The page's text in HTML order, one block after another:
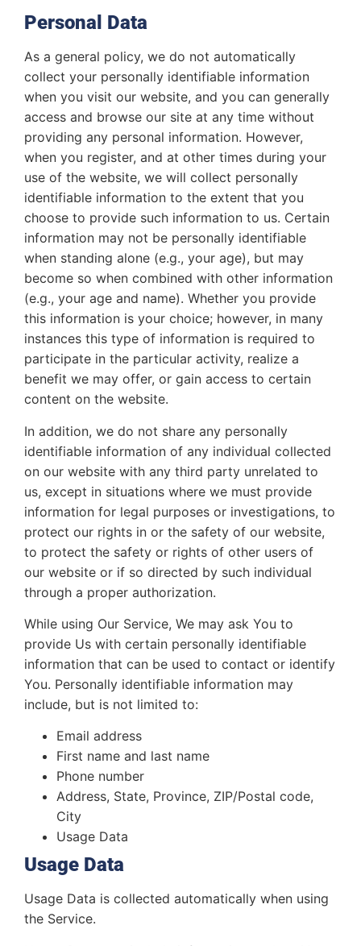
Personal Data
As a general policy, we do not automatically
collect your personally identifiable information
when you visit our website, and you can generally
access and browse our site at any time without
providing any personal information. However,
when you register, and at other times during your
use of the website, we will collect personally
identifiable information to the extent that you
choose to provide such information to us. Certain
information may not be personally identifiable
when standing alone (e.g., your age), but may
become so when combined with other information
(e.g., your age and name). Whether you provide
this information is your choice; however, in many
instances this type of information is required to
participate in the particular activity, realize a
benefit we may offer, or gain access to certain
content on the website.
In addition, we do not share any personally
identifiable information of any individual collected
on our website with any third party unrelated to
us, except in situations where we must provide
information for legal purposes or investigations, to
protect our rights in or the safety of our website,
to protect the safety or rights of other users of
our website or if so directed by such individual
through a proper authorization.
While using Our Service, We may ask You to
provide Us with certain personally identifiable
information that can be used to contact or identify
You. Personally identifiable information may
include, but is not limited to:
Email address
First name and last name
Phone number
Address, State, Province, ZIP/Postal code,
City
Usage Data
Usage Data
Usage Data is collected automatically when using
the Service.